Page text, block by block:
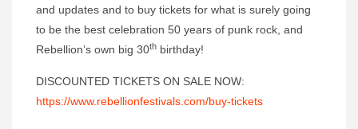
and updates and to buy tickets for what is surely going
to be the best celebration 50 years of punk rock, and
Rebellion’s own big 30th birthday!
DISCOUNTED TICKETS ON SALE NOW:
https://www.rebellionfestivals.com/buy-tickets